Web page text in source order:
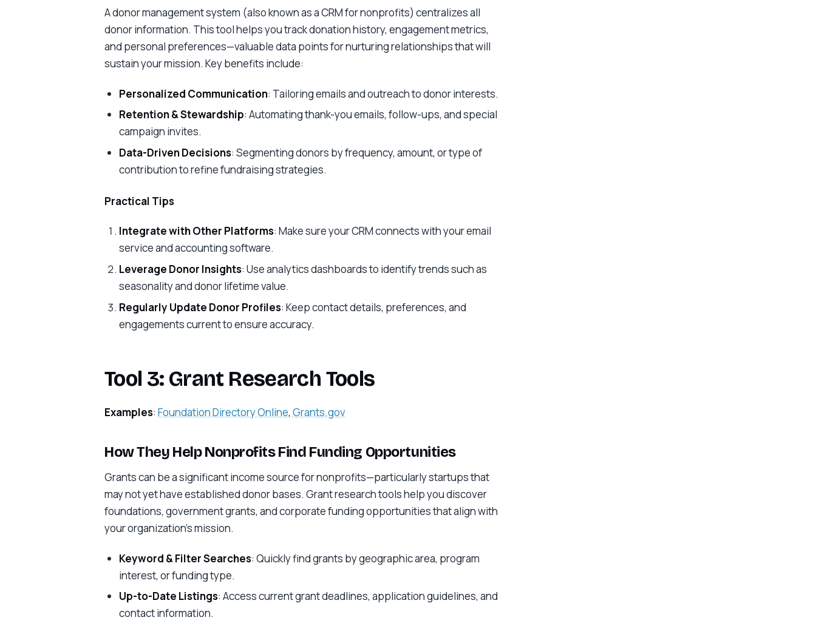
A donor management system (also known as a CRM for nonprofits) centralizes all
donor information. This tool helps you track donation history, engagement metrics,
and personal preferences—valuable data points for nurturing relationships that will
sustain your mission. Key benefits include:
Personalized Communication: Tailoring emails and outreach to donor interests.
Retention & Stewardship: Automating thank-you emails, follow-ups, and special
campaign invites.
Data-Driven Decisions: Segmenting donors by frequency, amount, or type of
contribution to refine fundraising strategies.
Practical Tips
Integrate with Other Platforms: Make sure your CRM connects with your email
service and accounting software.
Leverage Donor Insights: Use analytics dashboards to identify trends such as
seasonality and donor lifetime value.
Regularly Update Donor Profiles: Keep contact details, preferences, and
engagements current to ensure accuracy.
Tool 3: Grant Research Tools
Examples: Foundation Directory Online, Grants.gov
How They Help Nonprofits Find Funding Opportunities
Grants can be a significant income source for nonprofits—particularly startups that
may not yet have established donor bases. Grant research tools help you discover
foundations, government grants, and corporate funding opportunities that align with
your organization’s mission.
Keyword & Filter Searches: Quickly find grants by geographic area, program
interest, or funding type.
Up-to-Date Listings: Access current grant deadlines, application guidelines, and
contact information.